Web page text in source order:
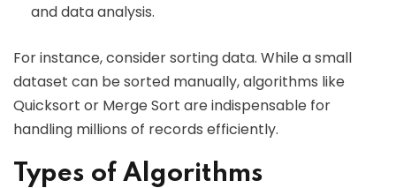
and data analysis.
For instance, consider sorting data. While a small
dataset can be sorted manually, algorithms like
Quicksort or Merge Sort are indispensable for
handling millions of records efficiently.
Types of Algorithms